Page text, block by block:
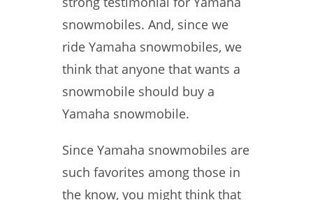
snowmobiles. And, since we
ride Yamaha snowmobiles, we
think that anyone that wants a
snowmobile should buy a
Yamaha snowmobile.
Since Yamaha snowmobiles are
such favorites among those in
the know, you might think that